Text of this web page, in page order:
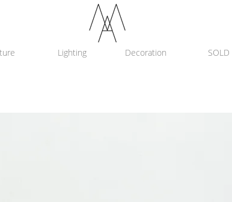
Lighting Decoration SOLD